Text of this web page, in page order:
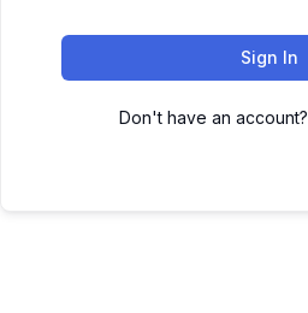
Sign In
Don't have an account?